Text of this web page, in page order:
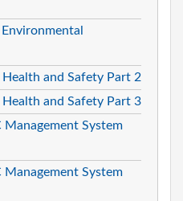
Health and Safety Part 2
Health and Safety Part 3
Management System
Management System